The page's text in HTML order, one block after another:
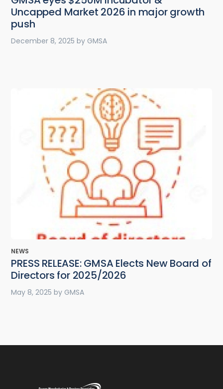
Uncapped Market 2026 in major growth
push
December 8, 2025 by GMSA
NEWS
PRESS RELEASE: GMSA Elects New Board of
Directors for 2025/2026
May 8, 2025 by GMSA